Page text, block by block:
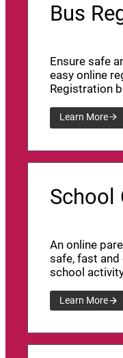
Bus
Ensure safe
easy online
Registration
Learn More
School
An online
safe, fast
school
Learn More